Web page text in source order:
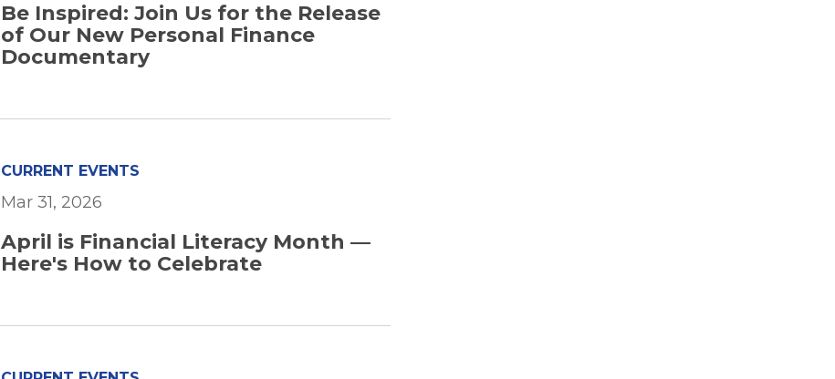
Be Inspired: Join Us for the Release
of Our New Personal Finance
Documentary
CURRENT EVENTS
Mar 31, 2026
April is Financial Literacy Month —
Here's How to Celebrate